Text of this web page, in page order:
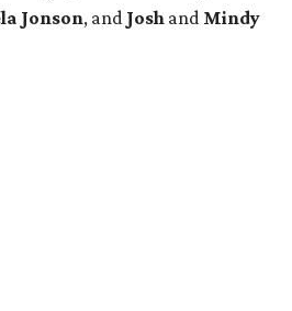
Jonson, and Josh and Mindy